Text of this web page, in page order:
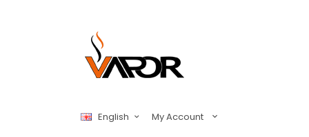
English My Account